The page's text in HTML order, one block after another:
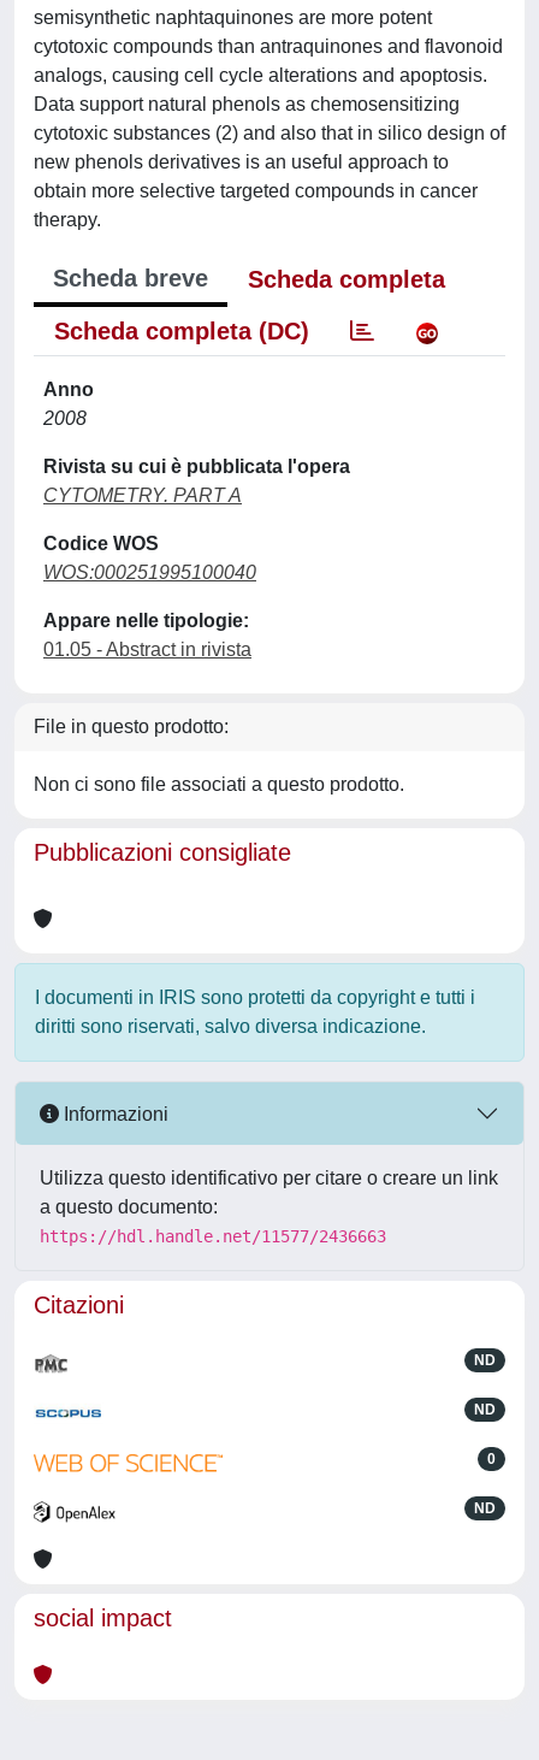
semisynthetic naphtaquinones are more potent
cytotoxic compounds than antraquinones and flavonoid
analogs, causing cell cycle alterations and apoptosis.
Data support natural phenols as chemosensitizing
cytotoxic substances (2) and also that in silico design of
new phenols derivatives is an useful approach to
obtain more selective targeted compounds in cancer
therapy.
Scheda breve
Scheda completa
Scheda completa (DC)
Anno
2008
Rivista su cui è pubblicata l'opera
CYTOMETRY. PART A
Codice WOS
WOS:000251995100040
Appare nelle tipologie:
01.05 - Abstract in rivista
File in questo prodotto:
Non ci sono file associati a questo prodotto.
Pubblicazioni consigliate
I documenti in IRIS sono protetti da copyright e tutti i
diritti sono riservati, salvo diversa indicazione.
Informazioni
Utilizza questo identificativo per citare o creare un link
a questo documento:
https://hdl.handle.net/11577/2436663
Citazioni
ND
ND
0
ND
social impact